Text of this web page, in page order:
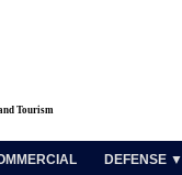
Tourism
DEFENSE ▼